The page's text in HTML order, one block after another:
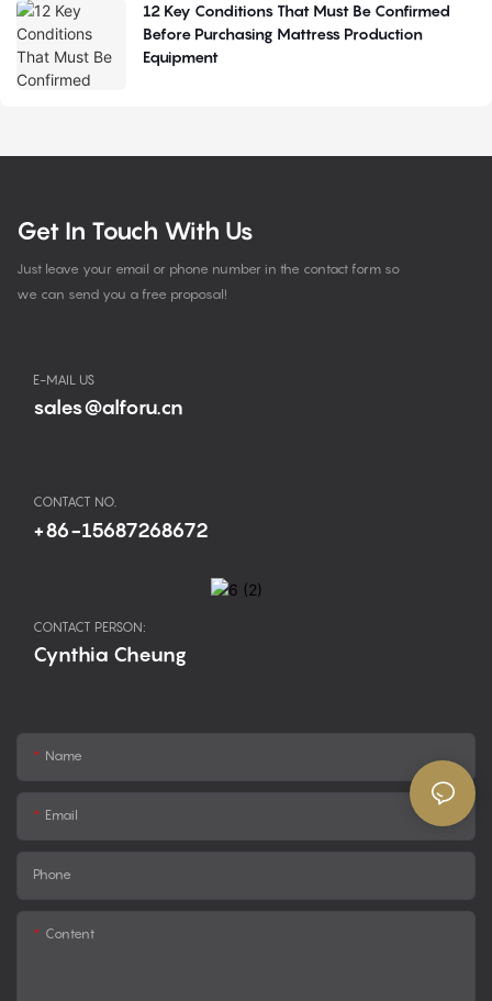
12 Key Conditions That Must Be Confirmed
Before Purchasing Mattress Production
Equipment
Get In Touch With Us
Just leave your email or phone number in the contact form so
we can send you a free proposal!
E-MAIL US
sales@alforu.cn
CONTACT NO.
+86-15687268672
CONTACT PERSON:
Cynthia Cheung
Name
Email
Phone
Content